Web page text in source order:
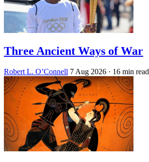
Three Ancient Ways of War
Robert L. O’Connell 7 Aug 2026 · 16 min read